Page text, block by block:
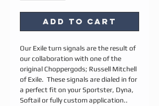
Add to Cart
Our Exile turn signals are the result of
our collaboration with one of the
original Choppergods; Russell Mitchell
of Exile. These signals are dialed in for
a perfect fit on your Sportster, Dyna,
Softail or fully custom application..